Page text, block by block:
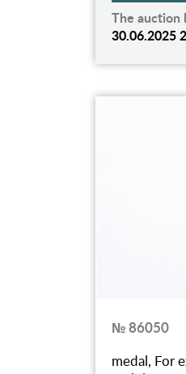
The auction
30.06.2025
№ 86050
medal, For